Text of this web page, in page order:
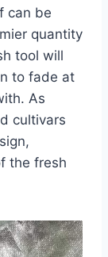
can be
quantity
tool will
to fade at
As
cultivars
the fresh